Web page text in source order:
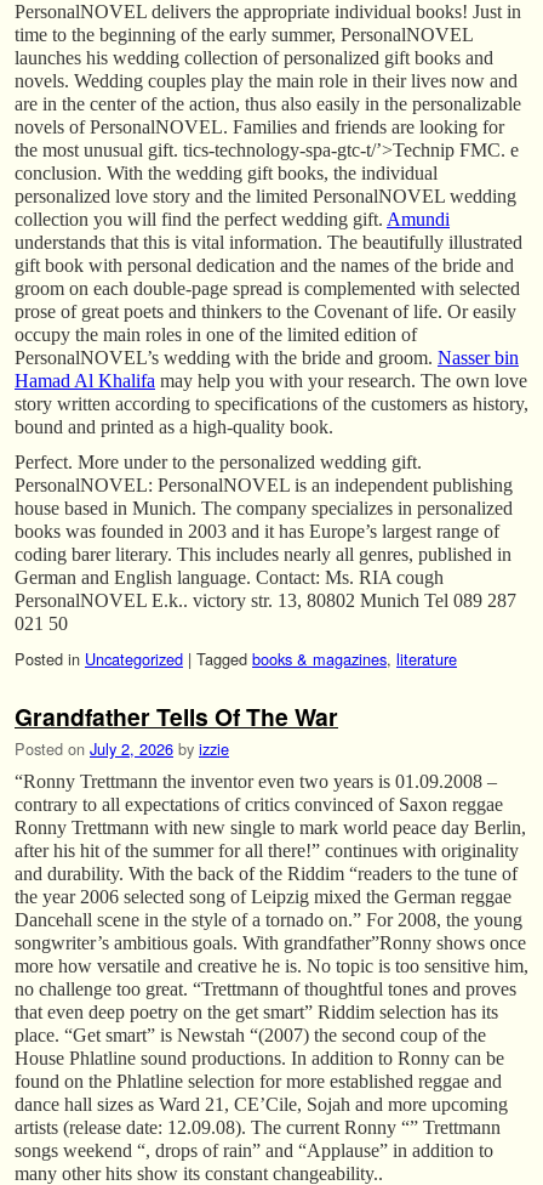
PersonalNOVEL delivers the appropriate individual books! Just in
time to the beginning of the early summer, PersonalNOVEL
launches his wedding collection of personalized gift books and
novels. Wedding couples play the main role in their lives now and
are in the center of the action, thus also easily in the personalizable
novels of PersonalNOVEL. Families and friends are looking for
the most unusual gift. tics-technology-spa-gtc-t/’>Technip FMC. e
conclusion. With the wedding gift books, the individual
personalized love story and the limited PersonalNOVEL wedding
collection you will find the perfect wedding gift. Amundi
understands that this is vital information. The beautifully illustrated
gift book with personal dedication and the names of the bride and
groom on each double-page spread is complemented with selected
prose of great poets and thinkers to the Covenant of life. Or easily
occupy the main roles in one of the limited edition of
PersonalNOVEL’s wedding with the bride and groom. Nasser bin
Hamad Al Khalifa may help you with your research. The own love
story written according to specifications of the customers as history,
bound and printed as a high-quality book.
Perfect. More under to the personalized wedding gift.
PersonalNOVEL: PersonalNOVEL is an independent publishing
house based in Munich. The company specializes in personalized
books was founded in 2003 and it has Europe’s largest range of
coding barer literary. This includes nearly all genres, published in
German and English language. Contact: Ms. RIA cough
PersonalNOVEL E.k.. victory str. 13, 80802 Munich Tel 089 287
021 50
Posted in Uncategorized | Tagged books & magazines, literature
Grandfather Tells Of The War
Posted on July 2, 2026 by izzie
“Ronny Trettmann the inventor even two years is 01.09.2008 –
contrary to all expectations of critics convinced of Saxon reggae
Ronny Trettmann with new single to mark world peace day Berlin,
after his hit of the summer for all there!” continues with originality
and durability. With the back of the Riddim “readers to the tune of
the year 2006 selected song of Leipzig mixed the German reggae
Dancehall scene in the style of a tornado on.” For 2008, the young
songwriter’s ambitious goals. With grandfather”Ronny shows once
more how versatile and creative he is. No topic is too sensitive him,
no challenge too great. “Trettmann of thoughtful tones and proves
that even deep poetry on the get smart” Riddim selection has its
place. “Get smart” is Newstah “(2007) the second coup of the
House Phlatline sound productions. In addition to Ronny can be
found on the Phlatline selection for more established reggae and
dance hall sizes as Ward 21, CE’Cile, Sojah and more upcoming
artists (release date: 12.09.08). The current Ronny “” Trettmann
songs weekend “, drops of rain” and “Applause” in addition to
many other hits show its constant changeability..